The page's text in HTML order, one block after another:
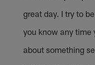
great day. I try to
you know any time
about something